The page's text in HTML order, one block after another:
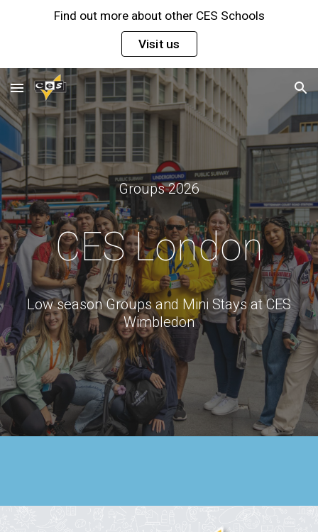
Find out more about other CES Schools
Visit us
Groups 2026
CES London
Low season Groups and Mini Stays at CES
Wimbledon